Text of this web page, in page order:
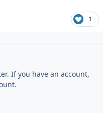
1
If you have an account,